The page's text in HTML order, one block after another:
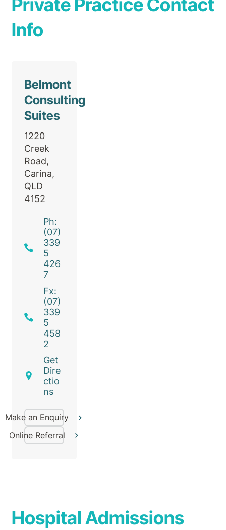
Private Practice Contact
Info
Belmont
Consulting
Suites
1220
Creek
Road,
Carina,
QLD
4152
Ph:
(07)
339
5
426
7
Fx:
(07)
339
5
458
2
Get
Dire
ctio
ns
Make an Enquiry
Online Referral
Hospital Admissions